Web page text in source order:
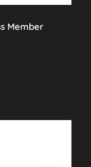
Member